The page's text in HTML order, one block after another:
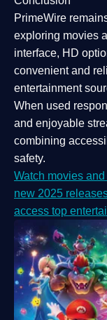
PrimeWire
exploring movies
interface, HD
convenient and
entertainment
When used
and enjoyable
combining
safety.
Watch movies
new 2025
access top